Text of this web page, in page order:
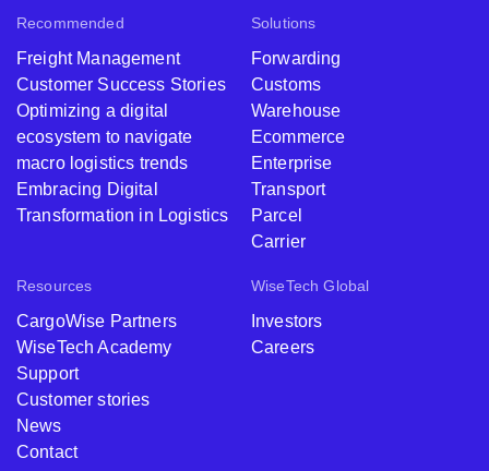
Recommended
Freight Management
Customer Success Stories
Optimizing a digital
ecosystem to navigate
macro logistics trends
Embracing Digital
Transformation in Logistics
Solutions
Forwarding
Customs
Warehouse
Ecommerce
Enterprise
Transport
Parcel
Carrier
Resources
CargoWise Partners
WiseTech Academy
Support
Customer stories
News
Contact
WiseTech Global
Investors
Careers